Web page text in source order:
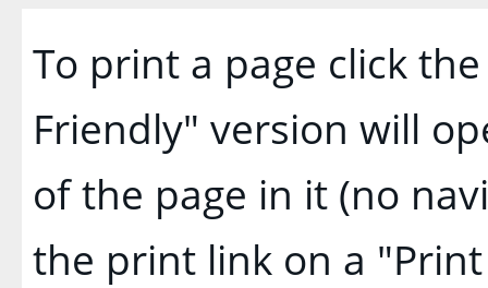
To print a page click
Friendly" version will
of the page in it (no
the print link on a "